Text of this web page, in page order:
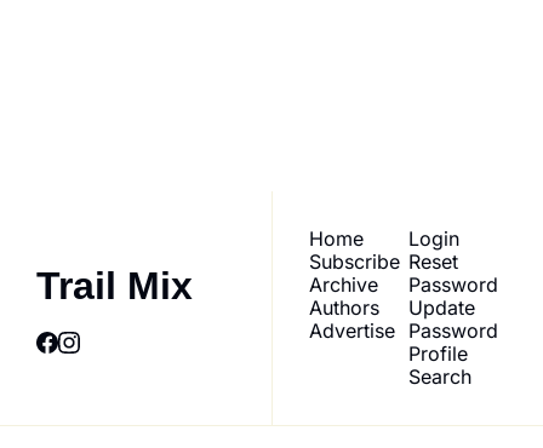
Trail Mix
Home
Subscribe
Archive
Authors
Advertise
Login
Reset
Password
Update
Password
Profile
Search